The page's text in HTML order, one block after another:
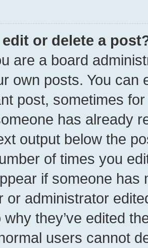
or delete a
are a board
own posts. You can
post, sometimes
has already
output below the
of times you
if someone has
or administrator
why they’ve edited
users cannot